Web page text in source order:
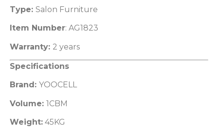
Type: Salon Furniture
Item Number: AG1823
Warranty: 2 years
Specifications
Brand: YOOCELL
Volume: 1CBM
Weight: 45KG